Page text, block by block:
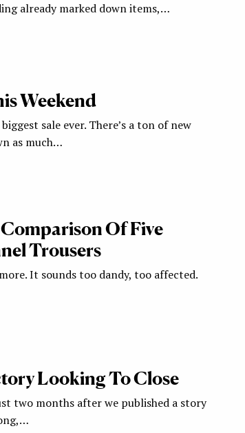
already marked down items,…
Weekend
sale ever. There’s a ton of new
as much…
Of Five
Trousers
It sounds too dandy, too affected.
Looking To Close
two months after we published a story